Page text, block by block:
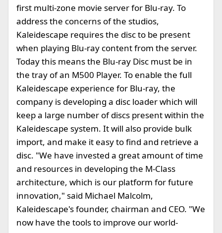
first multi-zone movie server for Blu-ray. To
address the concerns of the studios,
Kaleidescape requires the disc to be present
when playing Blu-ray content from the server.
Today this means the Blu-ray Disc must be in
the tray of an M500 Player. To enable the full
Kaleidescape experience for Blu-ray, the
company is developing a disc loader which will
keep a large number of discs present within the
Kaleidescape system. It will also provide bulk
import, and make it easy to find and retrieve a
disc. "We have invested a great amount of time
and resources in developing the M-Class
architecture, which is our platform for future
innovation," said Michael Malcolm,
Kaleidescape's founder, chairman and CEO. "We
now have the tools to improve our world-